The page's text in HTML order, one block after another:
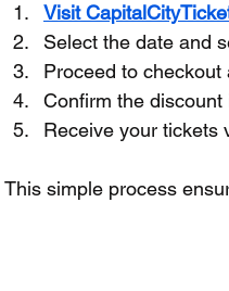
Visit
Select the date and
Proceed to
Confirm the
Receive your tickets
This simple process